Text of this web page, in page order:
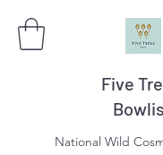
Five
National Wild